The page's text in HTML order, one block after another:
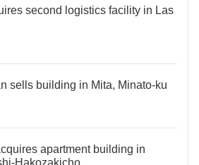
second logistics facility in Las
sells building in Mita, Minato-ku
apartment building in
Hakozakicho